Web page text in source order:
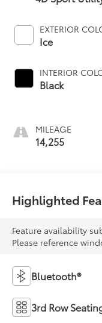
EXTERIOR
Ice
INTERIOR
Black
MILEAGE
14,255
Highlighted
Feature availability
Please reference
Bluetooth®
3rd Row